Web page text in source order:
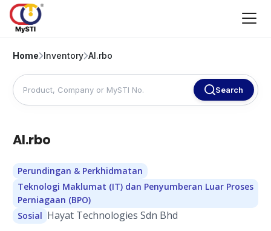
Home Inventory AI.rbo
Search
AI.rbo
Perundingan & Perkhidmatan
Teknologi Maklumat (IT) dan Penyumberan Luar Proses
Perniagaan (BPO)
Sosial Hayat Technologies Sdn Bhd